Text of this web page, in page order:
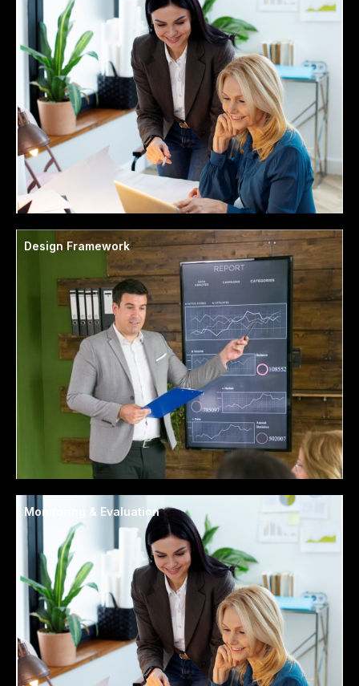
Design Framework
Monitoring & Evaluation